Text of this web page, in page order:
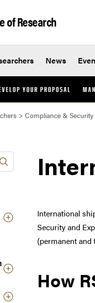
of Research
News
YOUR PROPOSAL
> Compliance & Security
International
Security and
(permanent
How
tab)